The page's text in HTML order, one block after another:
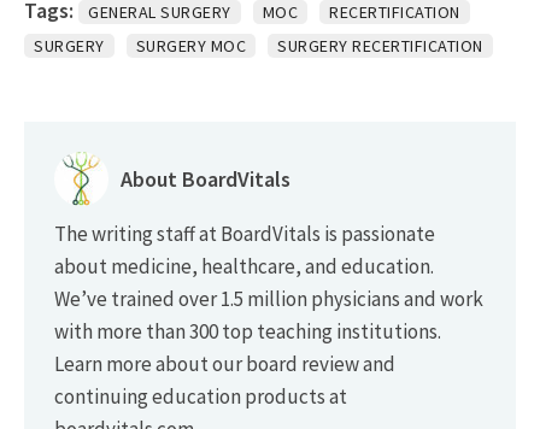
Tags: GENERAL SURGERY MOC
RECERTIFICATION
SURGERY
SURGERY MOC SURGERY RECERTIFICATION
About BoardVitals
The writing staff at BoardVitals is passionate
about medicine, healthcare, and education.
We’ve trained over 1.5 million physicians and work
with more than 300 top teaching institutions.
Learn more about our board review and
continuing education products at